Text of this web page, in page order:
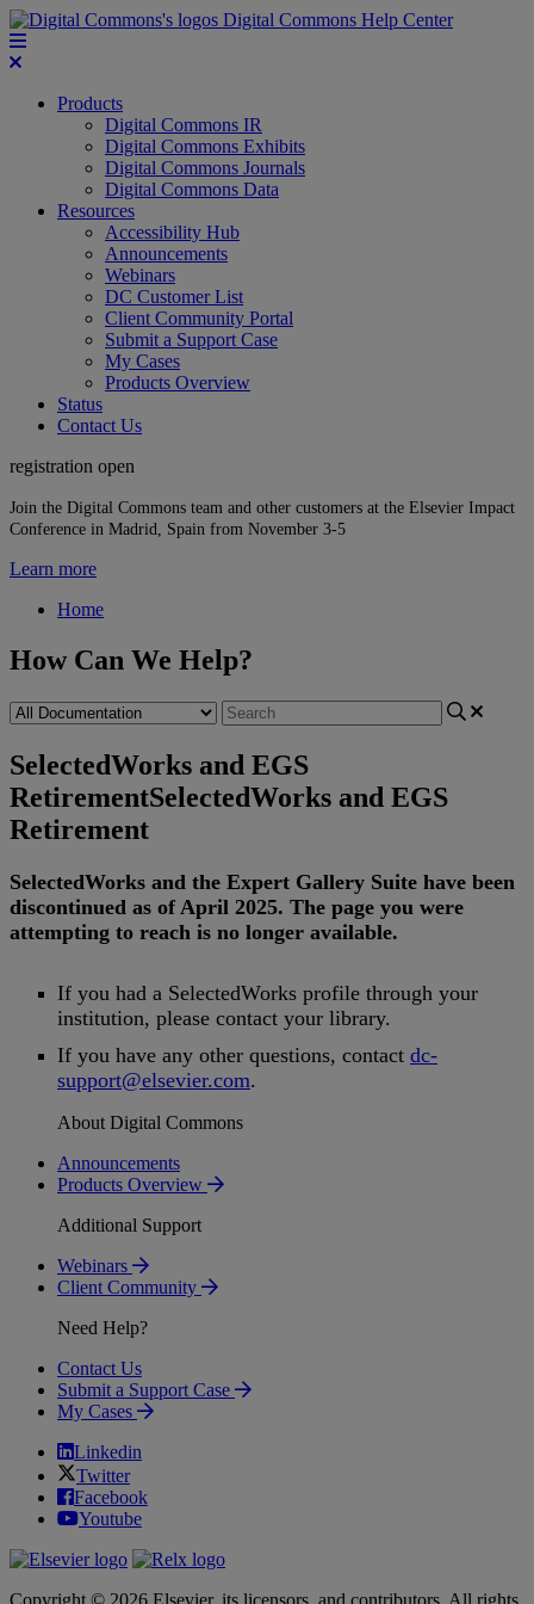
Digital Commons Help Center
Products
Digital Commons IR
Digital Commons Exhibits
Digital Commons Journals
Digital Commons Data
Resources
Accessibility Hub
Announcements
Webinars
DC Customer List
Client Community Portal
Submit a Support Case
My Cases
Products Overview
Status
Contact Us
registration open
Join the Digital Commons team and other customers at the Elsevier Impact
Conference in Madrid, Spain from November 3-5
Learn more
Home
How Can We Help?
SelectedWorks and EGS
RetirementSelectedWorks and EGS
Retirement
SelectedWorks and the Expert Gallery Suite have been
discontinued as of April 2025. The page you were
attempting to reach is no longer available.
If you had a SelectedWorks profile through your
institution, please contact your library.
If you have any other questions, contact dc-
support@elsevier.com.
About Digital Commons
Announcements
Products Overview
Additional Support
Webinars
Client Community
Need Help?
Contact Us
Submit a Support Case
My Cases
Linkedin
Twitter
Facebook
Youtube
Copyright © 2026 Elsevier, its licensors, and contributors. All rights